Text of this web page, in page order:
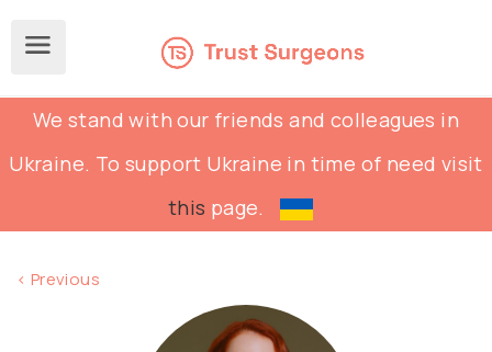
We stand with our friends and colleagues in
Ukraine. To support Ukraine in time of need visit
this page.
< Previous